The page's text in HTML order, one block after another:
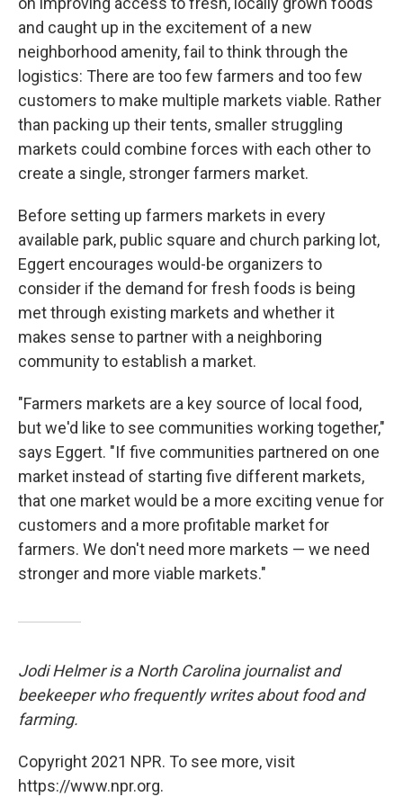
and caught up in the excitement of a new
neighborhood amenity, fail to think through the
logistics: There are too few farmers and too few
customers to make multiple markets viable. Rather
than packing up their tents, smaller struggling
markets could combine forces with each other to
create a single, stronger farmers market.
Before setting up farmers markets in every
available park, public square and church parking lot,
Eggert encourages would-be organizers to
consider if the demand for fresh foods is being
met through existing markets and whether it
makes sense to partner with a neighboring
community to establish a market.
"Farmers markets are a key source of local food,
but we'd like to see communities working together,"
says Eggert. "If five communities partnered on one
market instead of starting five different markets,
that one market would be a more exciting venue for
customers and a more profitable market for
farmers. We don't need more markets — we need
stronger and more viable markets."
Jodi Helmer is a North Carolina journalist and
beekeeper who frequently writes about food and
farming.
Copyright 2021 NPR. To see more, visit
https://www.npr.org.